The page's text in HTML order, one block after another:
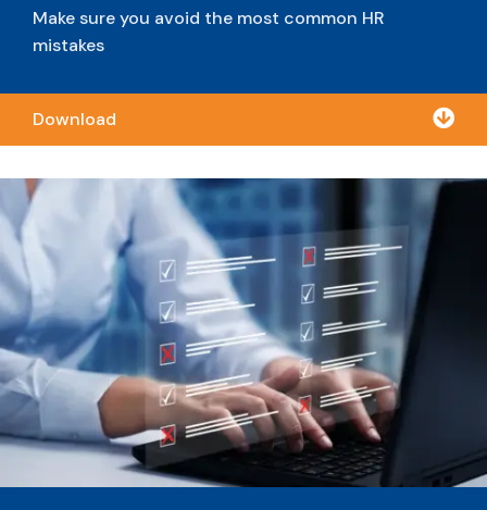
Make sure you avoid the most common HR
mistakes
Download 